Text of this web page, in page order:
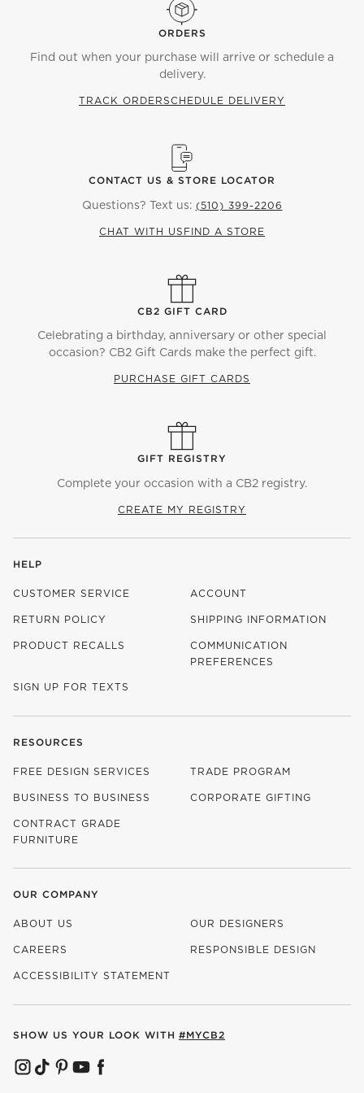
ORDERS
Find out when your purchase will arrive or schedule a
delivery.
TRACK ORDERSCHEDULE DELIVERY
CONTACT US & STORE LOCATOR
Questions? Text us: (510) 399-2206
CHAT WITH US FIND A STORE
CB2 GIFT CARD
Celebrating a birthday, anniversary or other special
occasion? CB2 Gift Cards make the perfect gift.
PURCHASE GIFT CARDS
GIFT REGISTRY
Complete your occasion with a CB2 registry.
CREATE MY REGISTRY
HELP
CUSTOMER SERVICE ACCOUNT
RETURN POLICY SHIPPING INFORMATION
PRODUCT RECALLS
COMMUNICATION
PREFERENCES
SIGN UP FOR TEXTS
RESOURCES
FREE DESIGN SERVICES TRADE PROGRAM
BUSINESS TO BUSINESS CORPORATE GIFTING
CONTRACT GRADE
FURNITURE
OUR COMPANY
ABOUT US OUR DESIGNERS
CAREERS RESPONSIBLE DESIGN
ACCESSIBILITY STATEMENT
SHOW US YOUR LOOK WITH #MYCB2
(OPENS IN NEW WINDOW)
(OPENS IN NEW WINDOW)
(OPENS IN NEW WINDOW)
(OPENS IN NEW WINDOW)
(OPENS IN NEW WINDOW)